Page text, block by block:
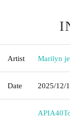
Artist Marilyn
Date 2025/12/
APIA40